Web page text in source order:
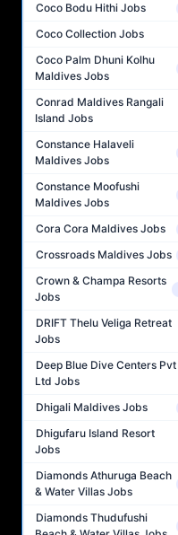
Coco Bodu Hithi Jobs
Coco Collection Jobs
Coco Palm Dhuni Kolhu
Maldives Jobs
Conrad Maldives Rangali
Island Jobs
Constance Halaveli
Maldives Jobs
Constance Moofushi
Maldives Jobs
Cora Cora Maldives Jobs
Crossroads Maldives Jobs
Crown & Champa Resorts
Jobs
DRIFT Thelu Veliga Retreat
Jobs
Deep Blue Dive Centers Pvt
Ltd Jobs
Dhigali Maldives Jobs
Dhigufaru Island Resort
Jobs
Diamonds Athuruga Beach
& Water Villas Jobs
Diamonds Thudufushi